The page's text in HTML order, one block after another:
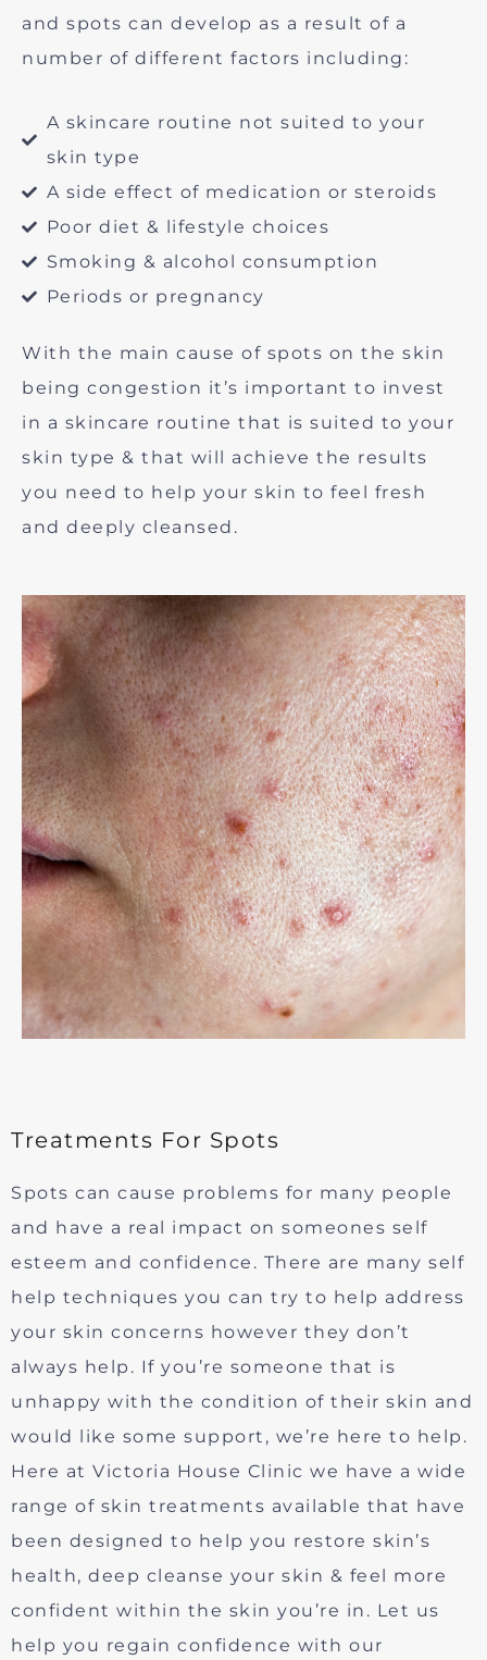
and spots can develop as a result of a
number of different factors including:
A skincare routine not suited to your
skin type
A side effect of medication or steroids
Poor diet & lifestyle choices
Smoking & alcohol consumption
Periods or pregnancy
With the main cause of spots on the skin
being congestion it’s important to invest
in a skincare routine that is suited to your
skin type & that will achieve the results
you need to help your skin to feel fresh
and deeply cleansed.
Treatments For Spots
Spots can cause problems for many people
and have a real impact on someones self
esteem and confidence. There are many self
help techniques you can try to help address
your skin concerns however they don’t
always help. If you’re someone that is
unhappy with the condition of their skin and
would like some support, we’re here to help.
Here at Victoria House Clinic we have a wide
range of skin treatments available that have
been designed to help you restore skin’s
health, deep cleanse your skin & feel more
confident within the skin you’re in. Let us
help you regain confidence with our